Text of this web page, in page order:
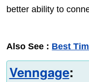
better ability to
Also See : Best
Venngage: